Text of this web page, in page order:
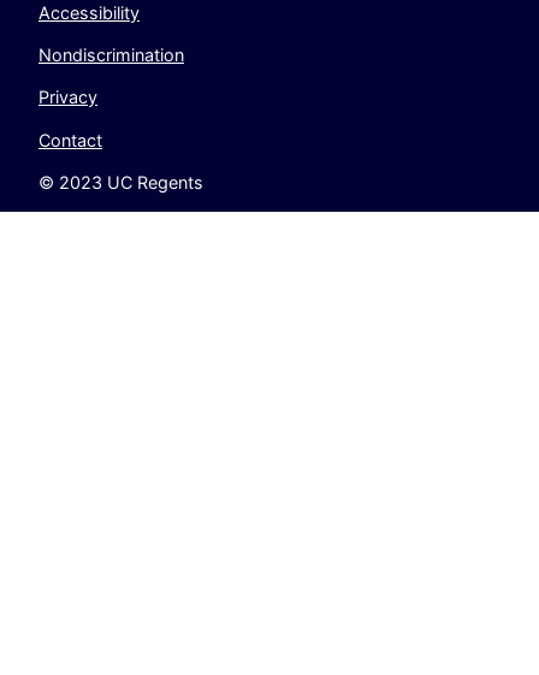
Accessibility
Nondiscrimination
Privacy
Contact
© 2023 UC Regents